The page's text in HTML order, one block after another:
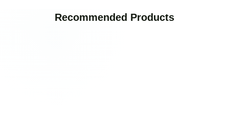
Recommended Products